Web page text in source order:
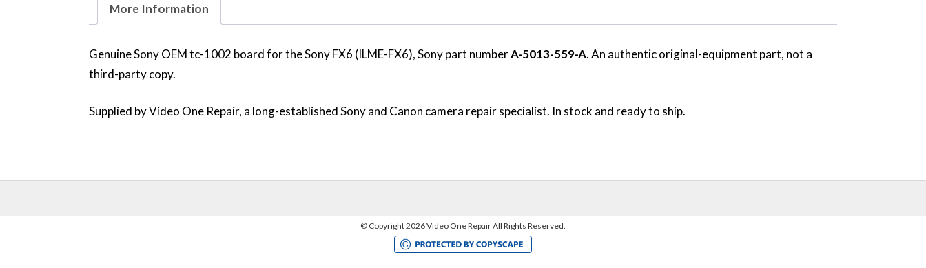
More Information
Genuine Sony OEM tc-1002 board for the Sony FX6 (ILME-FX6), Sony part numberA-5013-559-A. An authentic original-equipment part, not a
third-party copy.
Supplied by Video One Repair, a long-established Sony and Canon camera repair specialist. In stock and ready to ship.
© Copyright 2026 Video One Repair All Rights Reserved.